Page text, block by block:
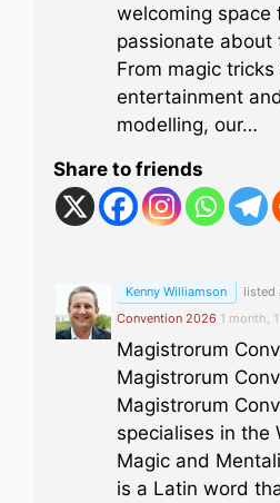
welcoming space
passionate about
From magic tricks
entertainment
modelling, our…
Share to friends
Kenny Williamson listed
Convention 2026 1 month,
Magistrorum
Magistrorum
Magistrorum
specialises in the
Magic and
is a Latin word